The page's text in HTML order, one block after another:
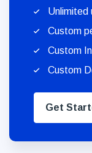
Unlimited
Custom
Custom
Custom
Get